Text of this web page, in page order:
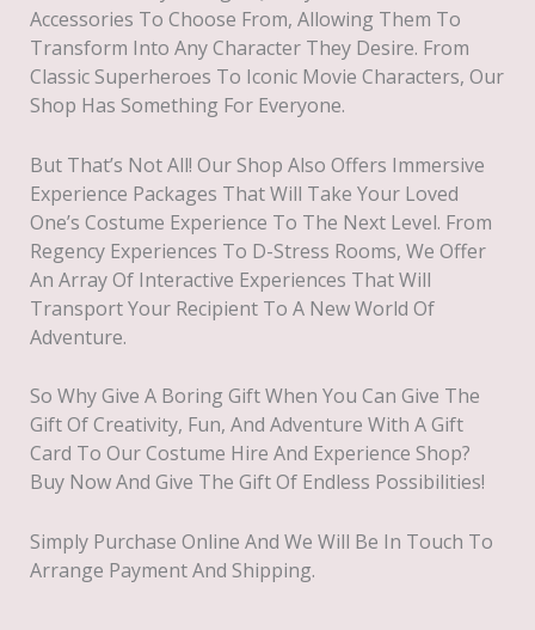
Accessories To Choose From, Allowing Them To
Transform Into Any Character They Desire. From
Classic Superheroes To Iconic Movie Characters, Our
Shop Has Something For Everyone.
But That’s Not All! Our Shop Also Offers Immersive
Experience Packages That Will Take Your Loved
One’s Costume Experience To The Next Level. From
Regency Experiences To D-Stress Rooms, We Offer
An Array Of Interactive Experiences That Will
Transport Your Recipient To A New World Of
Adventure.
So Why Give A Boring Gift When You Can Give The
Gift Of Creativity, Fun, And Adventure With A Gift
Card To Our Costume Hire And Experience Shop?
Buy Now And Give The Gift Of Endless Possibilities!
Simply Purchase Online And We Will Be In Touch To
Arrange Payment And Shipping.